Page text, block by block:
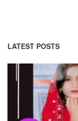
LATEST POSTS